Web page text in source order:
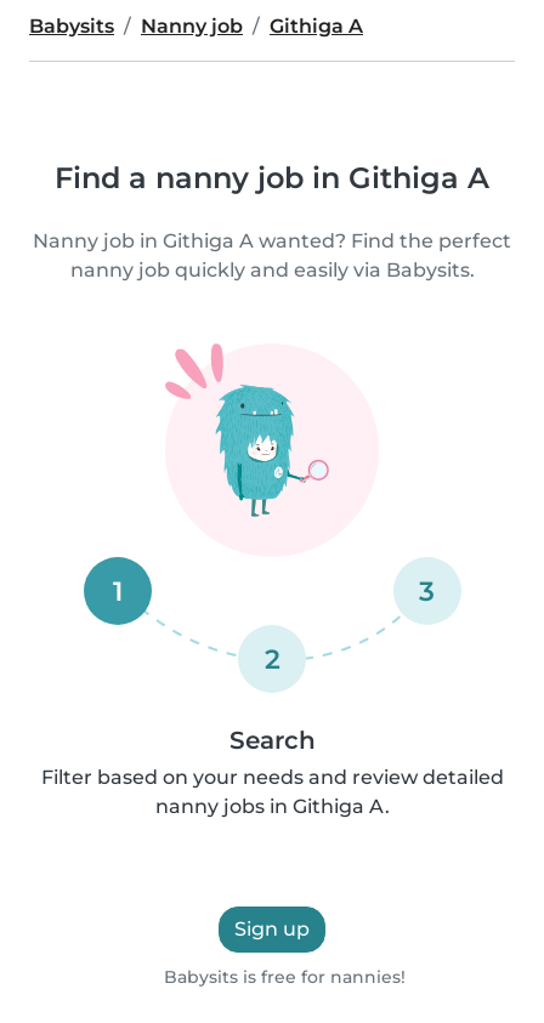
Babysits Nanny job Githiga A
Find a nanny job in Githiga A
Nanny job in Githiga A wanted? Find the perfect
nanny job quickly and easily via Babysits.
1
2
3
Search
Filter based on your needs and review detailed
nanny jobs in Githiga A.
Sign up
Babysits is free for nannies!